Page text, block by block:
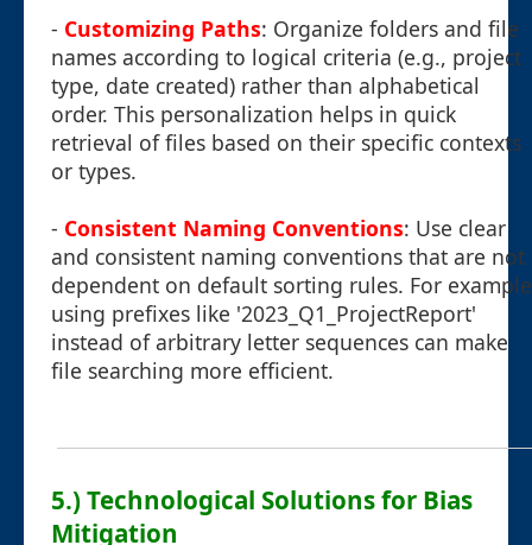
- Customizing Paths: Organize folders and file
names according to logical criteria (e.g., project
type, date created) rather than alphabetical
order. This personalization helps in quick
retrieval of files based on their specific contexts
or types.
- Consistent Naming Conventions: Use clear
and consistent naming conventions that are not
dependent on default sorting rules. For
using prefixes like '2023_Q1_ProjectReport'
instead of arbitrary letter sequences can make
file searching more efficient.
5.) Technological Solutions for Bias
Mitigation